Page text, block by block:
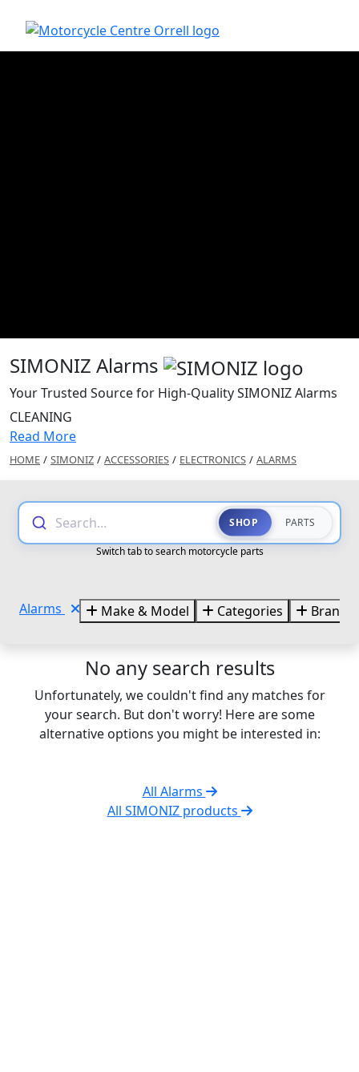
SIMONIZ Alarms
Your Trusted Source for High-Quality SIMONIZ Alarms
CLEANING
Read More
HOME / SIMONIZ / ACCESSORIES / ELECTRONICS / ALARMS
Search... SHOP PARTS
Switch tab to search motorcycle parts
Alarms Make & Model Categories Brands
No any search results
Unfortunately, we couldn't find any matches for
your search. But don't worry! Here are some
alternative options you might be interested in:
All Alarms
All SIMONIZ products